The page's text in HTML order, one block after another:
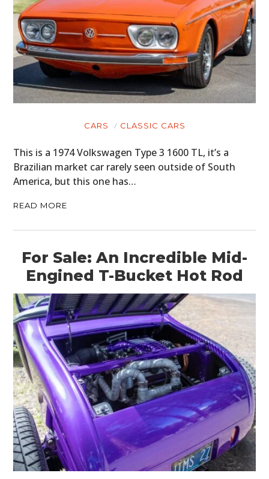
CARS CLASSIC CARS
This is a 1974 Volkswagen Type 3 1600 TL, it’s a
Brazilian market car rarely seen outside of South
America, but this one has…
READ MORE
For Sale: An Incredible Mid-
Engined T-Bucket Hot Rod